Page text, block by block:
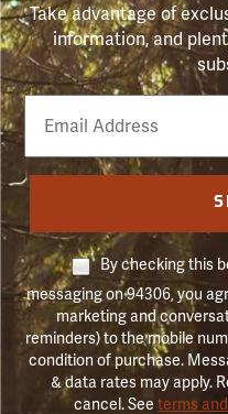
Take advantage of
information, and
Email
Phone
Number
By checking this
messaging on 94306, you
marketing and
reminders) to the mobile
condition of purchase.
& data rates may apply.
cancel. Seeterms